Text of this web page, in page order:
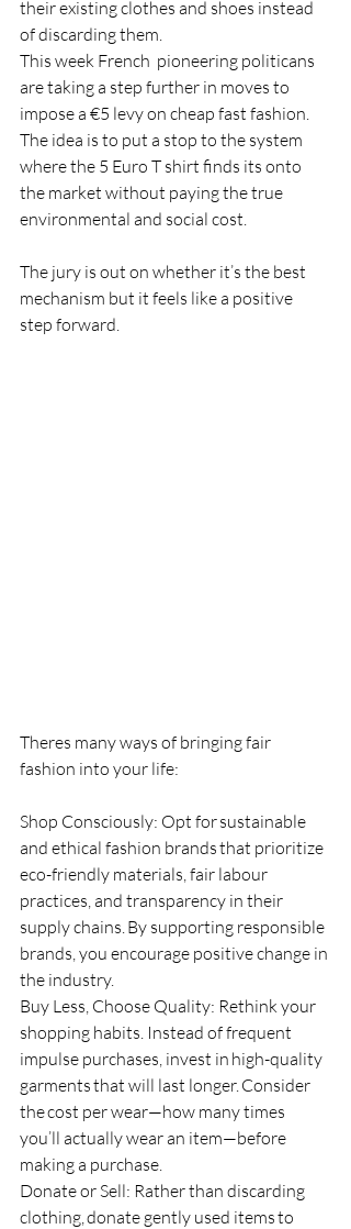
their existing clothes and shoes instead
of discarding them.
This week French  pioneering politicans
are taking a step further in moves to
impose a €5 levy on cheap fast fashion.
The idea is to put a stop to the system
where the 5 Euro T shirt finds its onto
the market without paying the true
environmental and social cost.
The jury is out on whether it’s the best
mechanism but it feels like a positive
step forward.
Theres many ways of bringing fair
fashion into your life:
Shop Consciously: Opt for sustainable
and ethical fashion brands that prioritize
eco-friendly materials, fair labour
practices, and transparency in their
supply chains. By supporting responsible
brands, you encourage positive change in
the industry.
Buy Less, Choose Quality: Rethink your
shopping habits. Instead of frequent
impulse purchases, invest in high-quality
garments that will last longer. Consider
the cost per wear—how many times
you’ll actually wear an item—before
making a purchase.
Donate or Sell: Rather than discarding
clothing, donate gently used items to